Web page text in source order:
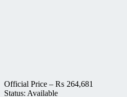
Official Price – ₨ 264,681
Status: Available